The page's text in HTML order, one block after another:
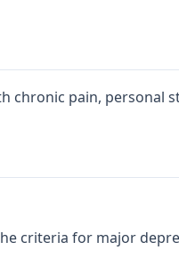
chronic pain, personal
criteria for major